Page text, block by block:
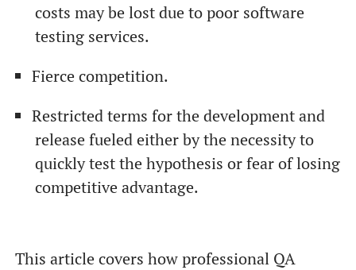
costs may be lost due to poor software
testing services.
Fierce competition.
Restricted terms for the development and
release fueled either by the necessity to
quickly test the hypothesis or fear of losing
competitive advantage.
This article covers how professional QA